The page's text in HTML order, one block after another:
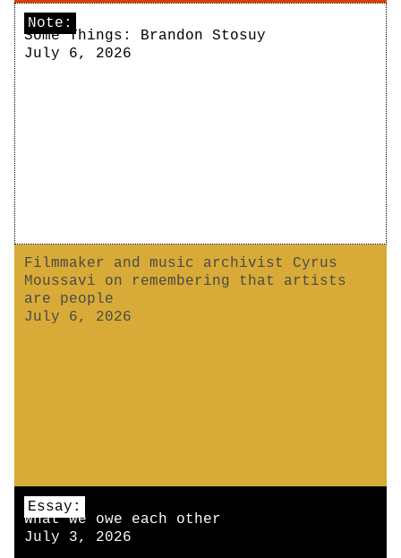
Note:
Some Things: Brandon Stosuy
July 6, 2026
Filmmaker and music archivist Cyrus
Moussavi on remembering that artists
are people
July 6, 2026
Essay:
What we owe each other
July 3, 2026